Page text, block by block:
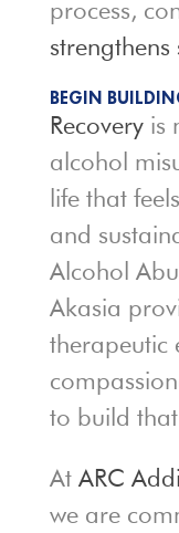
process,
strengthens
BEGIN
Recoveryis
alcohol
life that
and
Alcohol
Akasia
therapeutic
to build
At ARC
we are